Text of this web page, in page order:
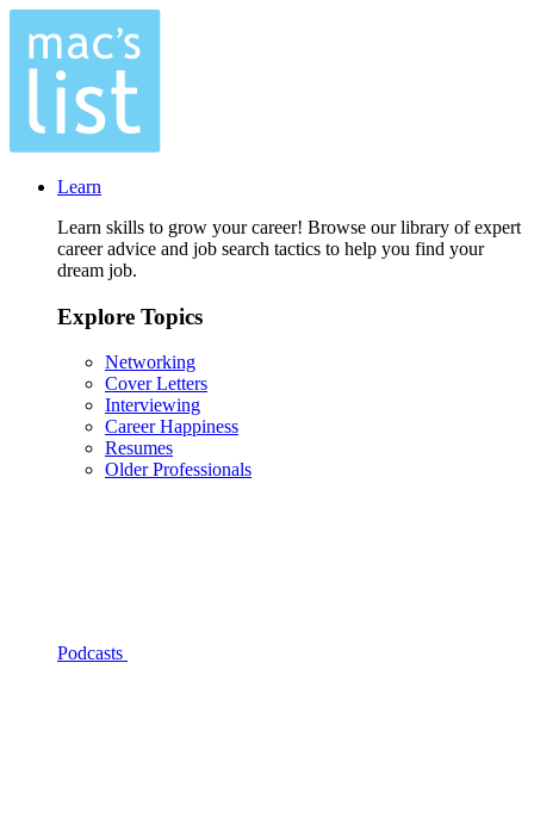
Learn
Learn skills to grow your career! Browse our library of expert
career advice and job search tactics to help you find your
dream job.
Explore Topics
Networking
Cover Letters
Interviewing
Career Happiness
Resumes
Older Professionals
Podcasts